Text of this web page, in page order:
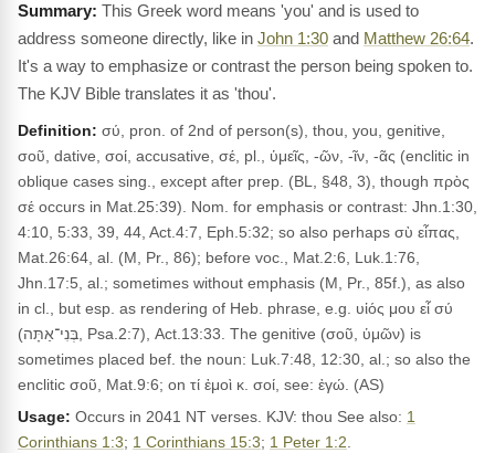
This Greek word means 'you' and is used to
address someone directly, like in John 1:30 and Matthew 26:64.
It's a way to emphasize or contrast the person being spoken to.
The KJV Bible translates it as 'thou'.
Definition: σύ, pron. of 2nd of person(s), thou, you, genitive,
σοῦ, dative, σοί, accusative, σέ, pl., ὑμεῖς, -ῶν, -ῖν, -ᾶς (enclitic in
oblique cases sing., except after prep. (BL, §48, 3), though πρὸς
σέ occurs in Mat.25:39). Nom. for emphasis or contrast: Jhn.1:30,
4:10, 5:33, 39, 44, Act.4:7, Eph.5:32; so also perhaps σὺ εἶπας,
Mat.26:64, al. (M, Pr., 86); before voc., Mat.2:6, Luk.1:76,
Jhn.17:5, al.; sometimes without emphasis (M, Pr., 85f.), as also
in cl., but esp. as rendering of Heb. phrase, e.g. υἱός μου εἶ σύ
(בְּנִי־אַתָּה, Psa.2:7), Act.13:33. The genitive (σοῦ, ὑμῶν) is
sometimes placed bef. the noun: Luk.7:48, 12:30, al.; so also the
enclitic σοῦ, Mat.9:6; on τί ἐμοὶ κ. σοί, see: ἐγώ. (AS)
Usage: Occurs in 2041 NT verses. KJV: thou See also: 1
Corinthians 1:3; 1 Corinthians 15:3; 1 Peter 1:2